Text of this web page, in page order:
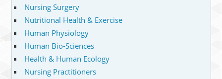
Nursing Surgery
Nutritional Health & Exercise
Human Physiology
Human Bio-Sciences
Health & Human Ecology
Nursing Practitioners